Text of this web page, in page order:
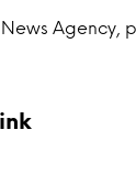
News Agency,